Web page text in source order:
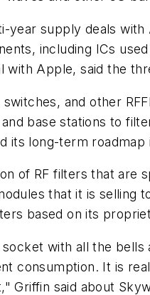
year supply deals
including ICs
Apple, said the
and other
base stations to
its long-term
of RF filters that
that it is selling
based on its
with all the
consumption. It is
Griffin said about